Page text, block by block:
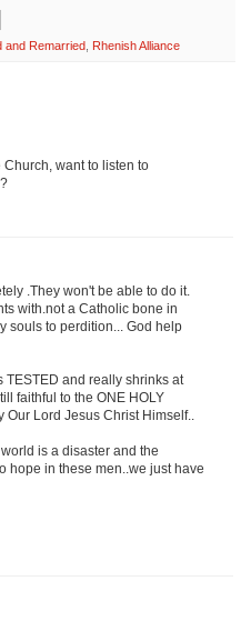
and Remarried Rhenish Alliance
want to listen to
.They won't be able to do it.
with.not a Catholic bone in
souls to perdition... God help
TESTED and really shrinks at
faithful to the ONE HOLY
Our Lord Jesus Christ Himself..
is a disaster and the
hope in these men..we just have